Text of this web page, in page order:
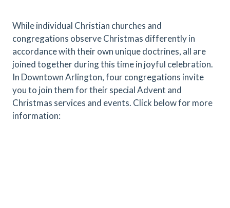
While individual Christian churches and
congregations observe Christmas differently in
accordance with their own unique doctrines, all are
joined together during this time in joyful celebration.
In Downtown Arlington, four congregations invite
you to join them for their special Advent and
Christmas services and events. Click below for more
information: